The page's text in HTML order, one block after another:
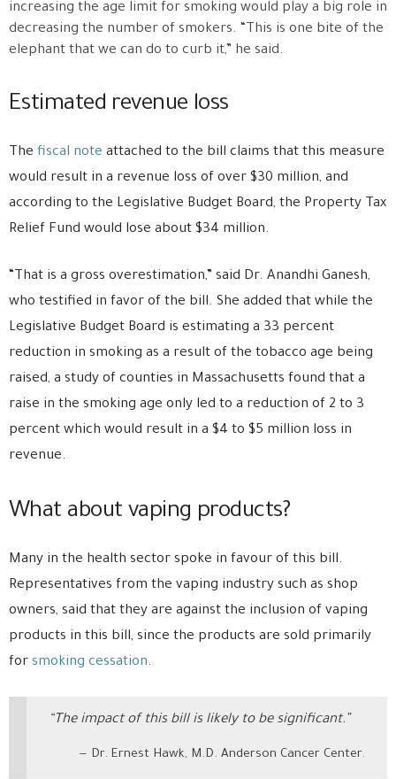
increasing the age limit for smoking would play a big role in
decreasing the number of smokers. “This is one bite of the
elephant that we can do to curb it,” he said.
Estimated revenue loss
The fiscal note attached to the bill claims that this measure
would result in a revenue loss of over $30 million, and
according to the Legislative Budget Board, the Property Tax
Relief Fund would lose about $34 million.
“That is a gross overestimation,” said Dr. Anandhi Ganesh,
who testified in favor of the bill. She added that while the
Legislative Budget Board is estimating a 33 percent
reduction in smoking as a result of the tobacco age being
raised, a study of counties in Massachusetts found that a
raise in the smoking age only led to a reduction of 2 to 3
percent which would result in a $4 to $5 million loss in
revenue.
What about vaping products?
Many in the health sector spoke in favour of this bill.
Representatives from the vaping industry such as shop
owners, said that they are against the inclusion of vaping
products in this bill, since the products are sold primarily
for smoking cessation.
“The impact of this bill is likely to be significant.”
Dr. Ernest Hawk, M.D. Anderson Cancer Center.